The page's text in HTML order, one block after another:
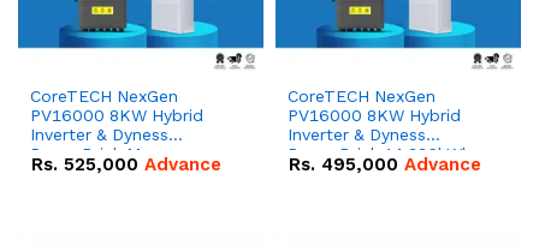
CoreTECH NexGen
PV16000 8KW Hybrid
Inverter & Dyness
PowerBrick Max
16.07kWh 51.2V – 314Ah
Rs. 525,000 Advance
CoreTECH NexGen
PV16000 8KW Hybrid
Inverter & Dyness
PowerBrick 14.336kWh
51.2V – 280Ah IP20
Rs. 495,000 Advance